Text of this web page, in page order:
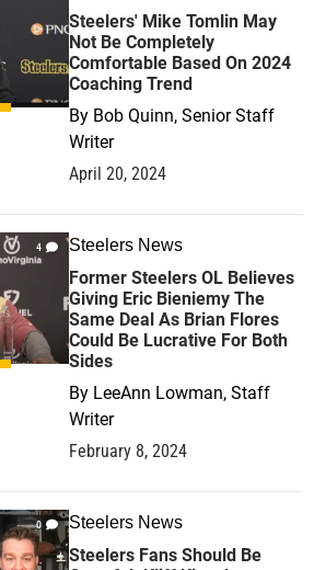
Steelers' Mike Tomlin May
Not Be Completely
Comfortable Based On 2024
Coaching Trend
By Bob Quinn, Senior Staff
Writer
April 20, 2024
4 Steelers News
Former Steelers OL Believes
Giving Eric Bieniemy The
Same Deal As Brian Flores
Could Be Lucrative For Both
Sides
By LeeAnn Lowman, Staff
Writer
February 8, 2024
0 Steelers News
Steelers Fans Should Be